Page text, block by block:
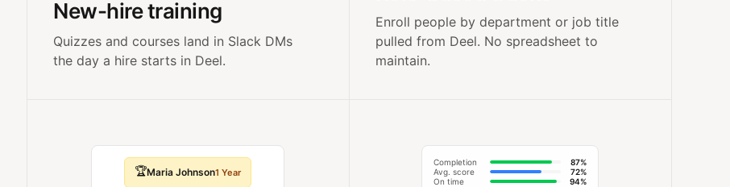
New-hire training
Quizzes and courses land in Slack DMs
the day a hire starts in Deel.
Enroll people by department or job title
pulled from Deel. No spreadsheet to
maintain.
🏆Maria Johnson1 Year
Completion
87%
Avg. score
72%
On time
94%